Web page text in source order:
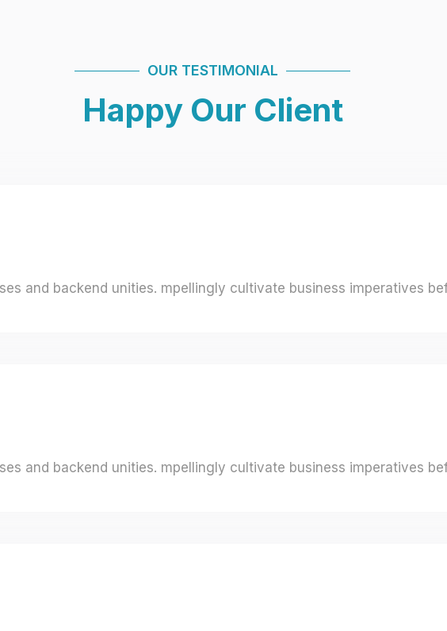
OUR TESTIMONIAL
Happy Our Client
and backend unities. mpellingly cultivate business imperatives
and backend unities. mpellingly cultivate business imperatives